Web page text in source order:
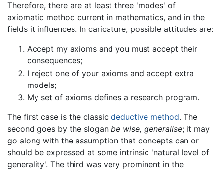
Therefore, there are at least three 'modes' of
axiomatic method current in mathematics, and in the
fields it influences. In caricature, possible attitudes are:
Accept my axioms and you must accept their
consequences;
I reject one of your axioms and accept extra
models;
My set of axioms defines a research program.
The first case is the classic deductive method. The
second goes by the slogan be wise, generalise; it may
go along with the assumption that concepts can or
should be expressed at some intrinsic 'natural level of
generality'. The third was very prominent in the